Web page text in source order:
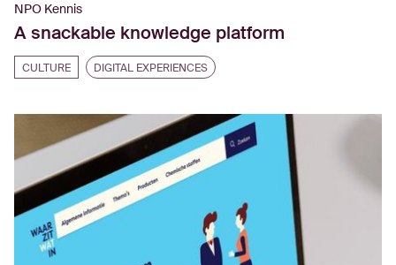
NPO Kennis
A snackable knowledge platform
CULTURE DIGITAL EXPERIENCES